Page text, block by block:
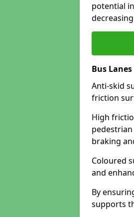
potential
Bus
Anti-skid
friction
High
braking
Coloured
and
By
supports